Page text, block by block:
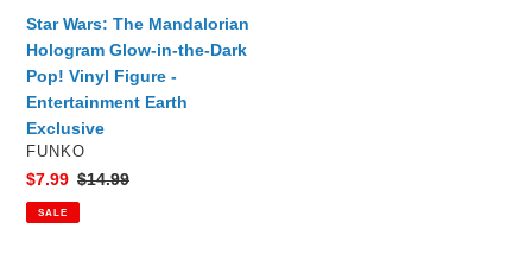
Figure
Earth
Exclusive
Star Wars: The Mandalorian
Hologram Glow-in-the-Dark
Pop! Vinyl Figure -
Entertainment Earth
Exclusive
VENDOR
FUNKO
Sale
price
$7.99 Regular
price
$14.99
SALE